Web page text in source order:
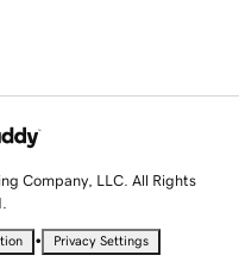
Company, LLC. All Rights
• Privacy Settings